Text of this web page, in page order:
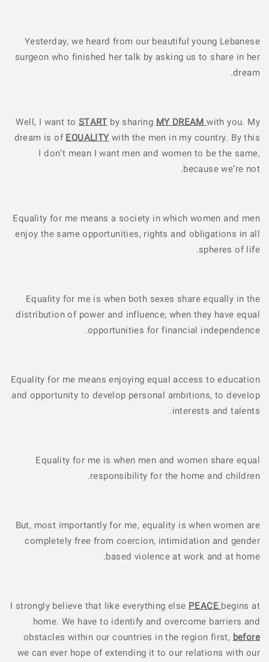
Yesterday, we heard from our beautiful young Lebanese
surgeon who finished her talk by asking us to share in her
dream.
Well, I want toSTARTby sharingMY DREAMwith you. My
dream is ofEQUALITYwith the men in my country. By this
I don’t mean I want men and women to be the same,
because we’re not.
Equality for me means a society in which women and men
enjoy the same opportunities, rights and obligations in all
spheres of life.
Equality for me is when both sexes share equally in the
distribution of power and influence; when they have equal
opportunities for financial independence.
Equality for me means enjoying equal access to education
and opportunity to develop personal ambitions, to develop
interests and talents.
Equality for me is when men and women share equal
responsibility for the home and children.
But, most importantly for me, equality is when women are
completely free from coercion, intimidation and gender
based violence at work and at home.
I strongly believe that like everything else PEACEbegins at
home. We have to identify and overcome barriers and
obstacles within our countries in the region first,before
we can ever hope of extending it to our relations with our